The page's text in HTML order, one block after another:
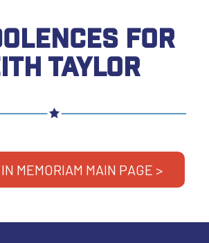
FOR
TAYLOR
MEMORIAM MAIN PAGE >